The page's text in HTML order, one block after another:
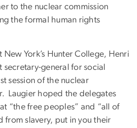
to the nuclear commission
the formal human rights
York’s Hunter College, Henri
secretary-general for social
session of the nuclear
Laugier hoped the delegates
“the free peoples” and “all of
from slavery, put in you their